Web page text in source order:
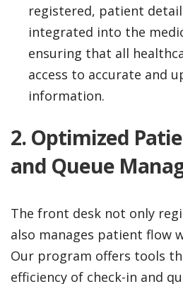
registered, patient
integrated into the
ensuring that all
access to accurate and
information.
2. Optimized
and Queue
The front desk not only
also manages patient flow
Our program offers tools
efficiency of check-in and